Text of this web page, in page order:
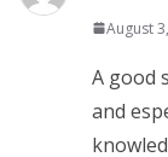
August
A good
and